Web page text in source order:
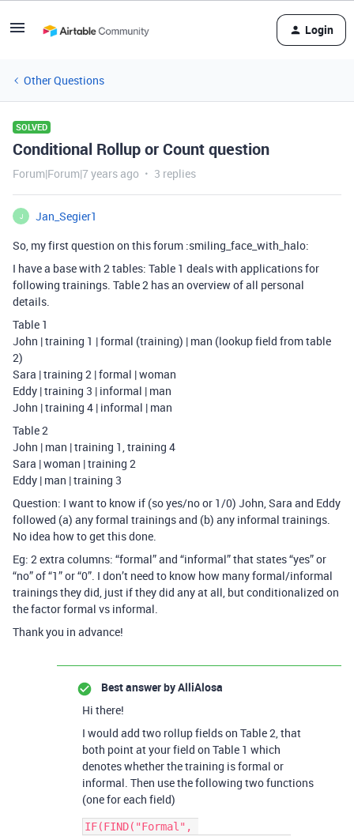
Login
Other Questions
SOLVED
Conditional Rollup or Count question
Forum|Forum|7 years ago 3 replies
J
Jan_Segier1
So, my first question on this forum :smiling_face_with_halo:
I have a base with 2 tables: Table 1 deals with applications for
following trainings. Table 2 has an overview of all personal
details.
Table 1
John | training 1 | formal (training) | man (lookup field from table
2)
Sara | training 2 | formal | woman
Eddy | training 3 | informal | man
John | training 4 | informal | man
Table 2
John | man | training 1, training 4
Sara | woman | training 2
Eddy | man | training 3
Question: I want to know if (so yes/no or 1/0) John, Sara and Eddy
followed (a) any formal trainings and (b) any informal trainings.
No idea how to get this done.
Eg: 2 extra columns: “formal” and “informal” that states “yes” or
“no” of “1” or “0”. I don’t need to know how many formal/informal
trainings they did, just if they did any at all, but conditionalized on
the factor formal vs informal.
Thank you in advance!
Best answer byAlliAlosa
Hi there!
I would add two rollup fields on Table 2, that
both point at your field on Table 1 which
denotes whether the training is formal or
informal. Then use the following two functions
(one for each field)
IF(FIND("Formal",